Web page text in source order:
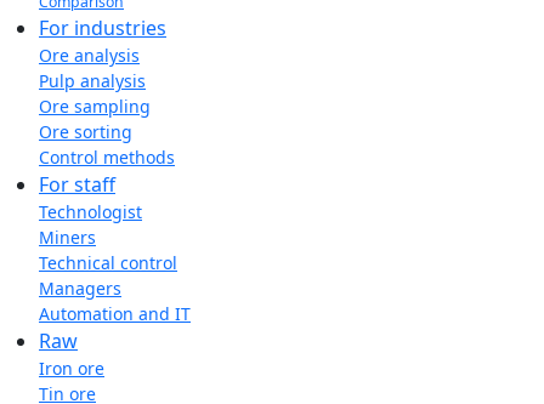
For industries
Ore analysis
Pulp analysis
Ore sampling
Ore sorting
Control methods
For staff
Technologist
Miners
Technical control
Managers
Automation and IT
Raw
Iron ore
Tin ore